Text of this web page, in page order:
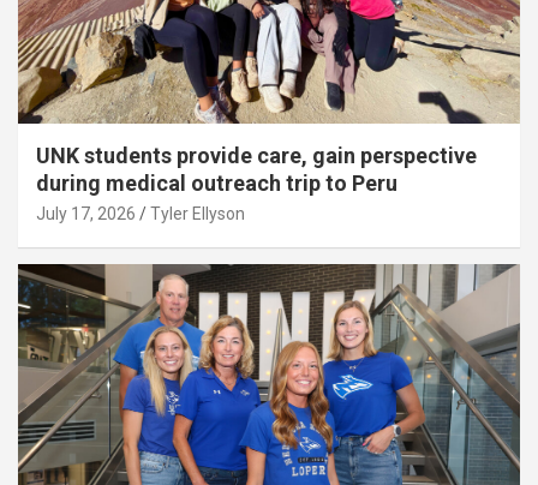
UNK students provide care, gain perspective
during medical outreach trip to Peru
July 17, 2026 Tyler Ellyson